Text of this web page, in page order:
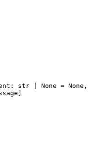
str | None = None,